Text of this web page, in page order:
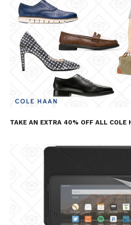
TAKE AN EXTRA 40% OFF ALL COLE